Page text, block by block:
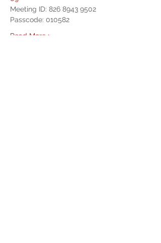
Meeting ID: 826 8943 9502
Passcode: 010582
Read More >